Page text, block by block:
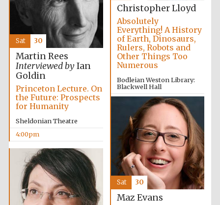
Olive oil from
Sicily
Festival digital
strategy & web
design
Christopher Lloyd
Absolutely
Everything! A History
of Earth, Dinosaurs,
Rulers, Robots and
Other Things Too
Numerous
Bodleian Weston Library:
Blackwell Hall
Martin Rees
Interviewed byIan
Goldin
Princeton Lecture. On
the Future: Prospects
for Humanity
Sheldonian Theatre
4:00pm
Sat 30
Maz Evans
Sat 30